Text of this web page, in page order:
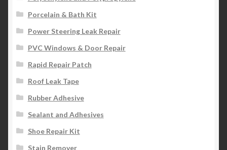
Porcelain & Bath Kit
Power Steering Leak Repair
PVC Windows & Door Repair
Rapid Repair Patch
Roof Leak Tape
Rubber Adhesive
Sealant and Adhesives
Shoe Repair Kit
Stain Remover